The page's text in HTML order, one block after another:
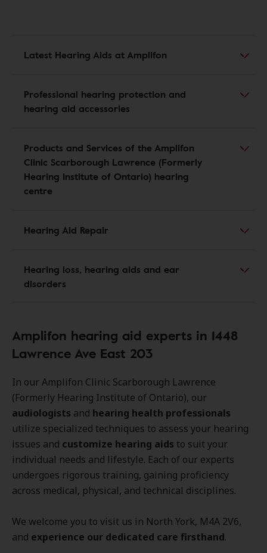
Latest Hearing Aids at Amplifon
Professional hearing protection and
hearing aid accessories
Products and Services of the Amplifon
Clinic Scarborough Lawrence (Formerly
Hearing Institute of Ontario) hearing
centre
Hearing Aid Repair
Hearing loss, hearing aids and ear
disorders
Amplifon hearing aid experts in 1448
Lawrence Ave East 203
In our Amplifon Clinic Scarborough Lawrence
(Formerly Hearing Institute of Ontario), our
audiologists and hearing health professionals
utilize specialized techniques to assess your hearing
issues and customize hearing aids to suit your
individual needs and lifestyle. Each of our experts
undergoes rigorous training, gaining proficiency
across medical, physical, and technical disciplines.
We welcome you to visit us in North York, M4A 2V6,
and experience our dedicated care firsthand.